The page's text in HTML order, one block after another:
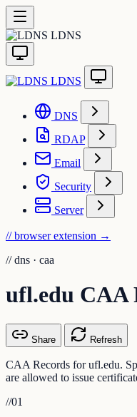
LDNS
LDNS
DNS
RDAP
Email
Security
Server
// browser extension →
// dns · caa
ufl.edu CAA
Share Refresh
CAA Records for ufl.edu.
are allowed to issue
//01